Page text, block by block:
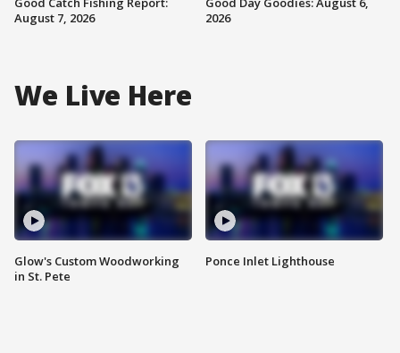
August 7, 2026
2026
We Live Here
Glow's Custom Woodworking
in St. Pete
Ponce Inlet Lighthouse